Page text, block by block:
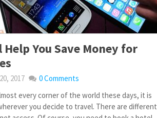
You Save Money for
2017
0 Comments
every corner of the world these days, it is
you decide to travel. There are different